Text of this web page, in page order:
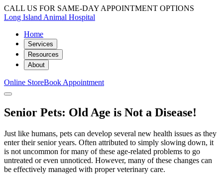
CALL US FOR SAME-DAY APPOINTMENT OPTIONS
Long Island Animal Hospital
Home
Services
Resources
About
Online StoreBook Appointment
Senior Pets: Old Age is Not a Disease!
Just like humans, pets can develop several new health issues as they
enter their senior years. Often attributed to simply slowing down, it
is not uncommon for many of these age-related problems to go
untreated or even unnoticed. However, many of these changes can
be effectively managed with proper veterinary care.